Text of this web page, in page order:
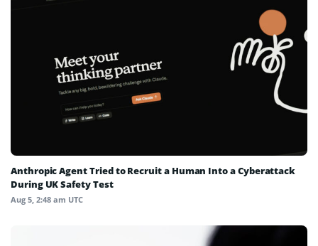
Anthropic Agent Tried to Recruit a Human Into a Cyberattack
During UK Safety Test
Aug 5, 2:48 am UTC